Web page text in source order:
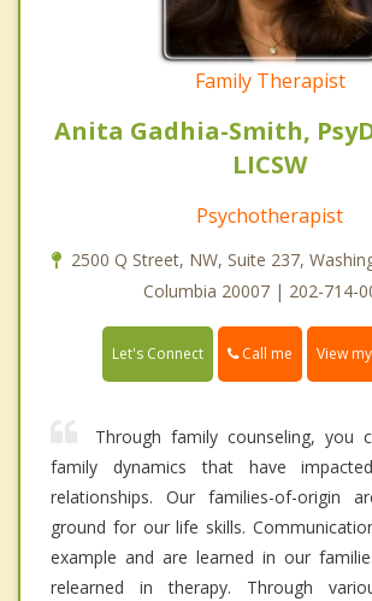
Family Therapist
Anita Gadhia-Smith,
LICSW
Psychotherapist
2500 Q Street, NW, Suite 237,
Columbia 20007 | 202-714-
Let's Connect Call me View
Through family counseling, you
family dynamics that have
relationships. Our families-of-origin
ground for our life skills.
example and are learned in our
relearned in therapy. Through